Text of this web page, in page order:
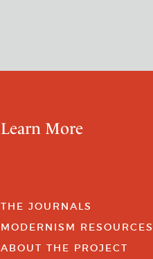
Learn More
THE JOURNALS
MODERNISM RESOURCES
ABOUT THE PROJECT